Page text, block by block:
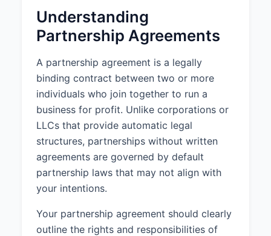
3. CAPITAL
CONTRIBUTIONS
The Partners shall make the
following initial capital
contributions to the Partnership:
a. John Smith shall contribute
$50,000.
b. Jane Doe shall contribute
$50,000.
3.2 Additional Capital
Additional capital contributions
may be required from time to time
Understanding
Partnership Agreements
A partnership agreement is a legally
binding contract between two or more
individuals who join together to run a
business for profit. Unlike corporations or
LLCs that provide automatic legal
structures, partnerships without written
agreements are governed by default
partnership laws that may not align with
your intentions.
Your partnership agreement should clearly
outline the rights and responsibilities of